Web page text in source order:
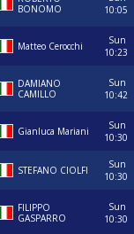
BONOMO
10:05
Matteo Cerocchi
Sun
10:23
DAMIANO
CAMILLO
Sun
10:42
Gianluca Mariani
Sun
10:30
STEFANO CIOLFI
Sun
10:30
FILIPPO
GASPARRO
Sun
10:30